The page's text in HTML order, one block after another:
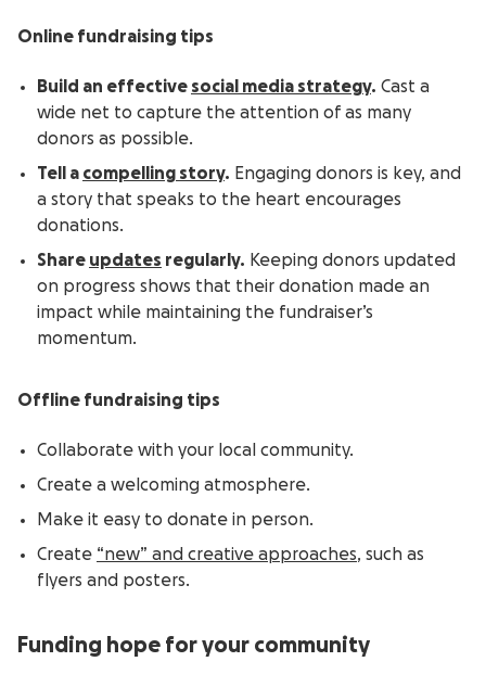
Online fundraising tips
Build an effective social media strategy. Cast a
wide net to capture the attention of as many
donors as possible.
Tell a compelling story. Engaging donors is key, and
a story that speaks to the heart encourages
donations.
Share updates regularly. Keeping donors updated
on progress shows that their donation made an
impact while maintaining the fundraiser’s
momentum.
Offline fundraising tips
Collaborate with your local community.
Create a welcoming atmosphere.
Make it easy to donate in person.
Create “new” and creative approaches, such as
flyers and posters.
Funding hope for your community